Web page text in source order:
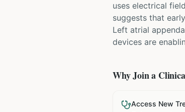
uses electrical
suggests that
Left atrial
devices are
Why Join a
Access New